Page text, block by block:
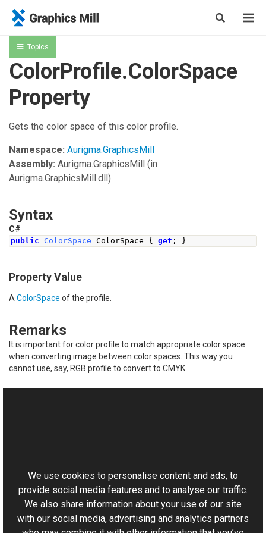
Topics
ColorProfile.ColorSpace
Property
Gets the color space of this color profile.
Namespace: Aurigma.GraphicsMill
Assembly: Aurigma.GraphicsMill (in
Aurigma.GraphicsMill.dll)
Syntax
C#
public ColorSpace ColorSpace { get ; }
Property Value
A ColorSpace of the profile.
Remarks
It is important for color profile to match appropriate color space
when converting image between color spaces. This way you
cannot use, say, RGB profile to convert to CMYK.
Aurigma.GraphicsMill Namespace
We use cookies to personalise content and ads, to
provide social media features and to analyse our traffic.
We also share information about your use of our site
with our social media, advertising and analytics partners